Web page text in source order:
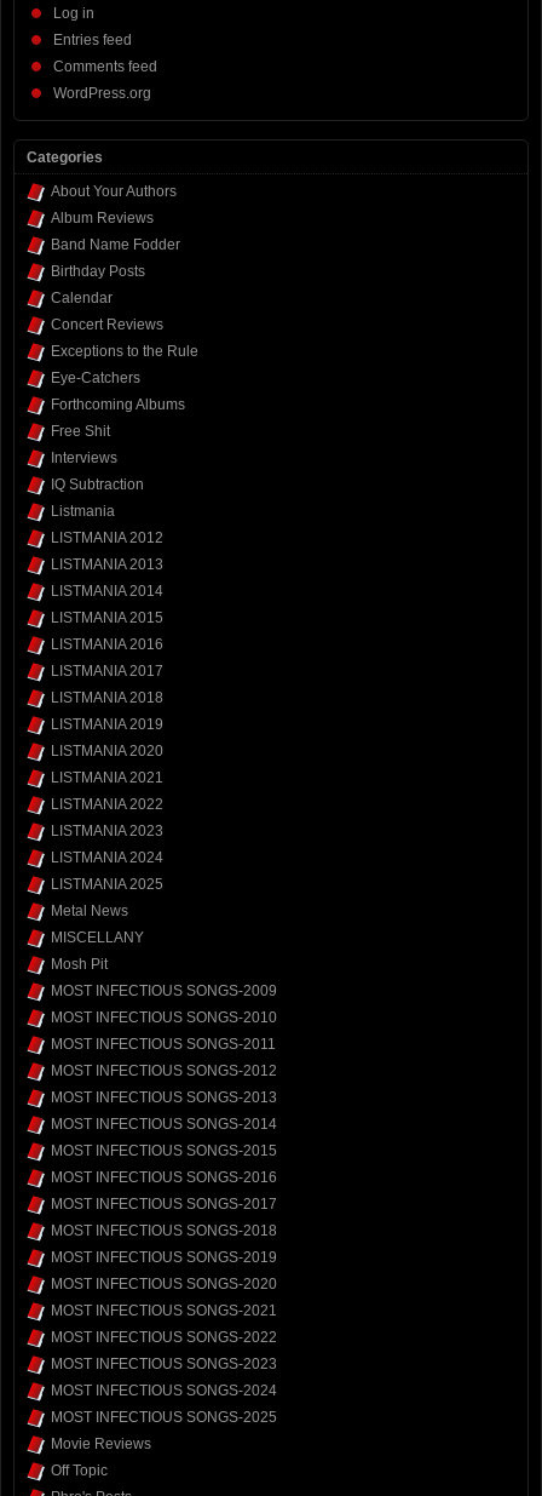
Log in
Entries feed
Comments feed
WordPress.org
Categories
About Your Authors
Album Reviews
Band Name Fodder
Birthday Posts
Calendar
Concert Reviews
Exceptions to the Rule
Eye-Catchers
Forthcoming Albums
Free Shit
Interviews
IQ Subtraction
Listmania
LISTMANIA 2012
LISTMANIA 2013
LISTMANIA 2014
LISTMANIA 2015
LISTMANIA 2016
LISTMANIA 2017
LISTMANIA 2018
LISTMANIA 2019
LISTMANIA 2020
LISTMANIA 2021
LISTMANIA 2022
LISTMANIA 2023
LISTMANIA 2024
LISTMANIA 2025
Metal News
MISCELLANY
Mosh Pit
MOST INFECTIOUS SONGS-2009
MOST INFECTIOUS SONGS-2010
MOST INFECTIOUS SONGS-2011
MOST INFECTIOUS SONGS-2012
MOST INFECTIOUS SONGS-2013
MOST INFECTIOUS SONGS-2014
MOST INFECTIOUS SONGS-2015
MOST INFECTIOUS SONGS-2016
MOST INFECTIOUS SONGS-2017
MOST INFECTIOUS SONGS-2018
MOST INFECTIOUS SONGS-2019
MOST INFECTIOUS SONGS-2020
MOST INFECTIOUS SONGS-2021
MOST INFECTIOUS SONGS-2022
MOST INFECTIOUS SONGS-2023
MOST INFECTIOUS SONGS-2024
MOST INFECTIOUS SONGS-2025
Movie Reviews
Off Topic